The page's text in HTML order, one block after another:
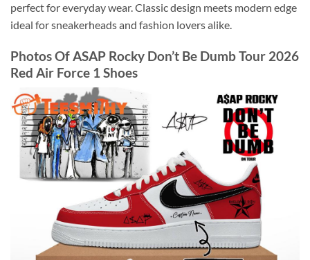
perfect for everyday wear. Classic design meets modern edge
ideal for sneakerheads and fashion lovers alike.
Photos Of ASAP Rocky Don’t Be Dumb Tour 2026
Red Air Force 1 Shoes